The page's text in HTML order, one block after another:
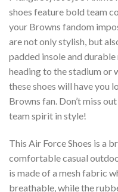
shoes feature bold team
your Browns fandom
are not only stylish, but
padded insole and
heading to the stadium or
these shoes will have you
Browns fan. Don’t miss
team spirit in style!
This Air Force Shoes is a
comfortable casual
is made of a mesh fabric
breathable, while the